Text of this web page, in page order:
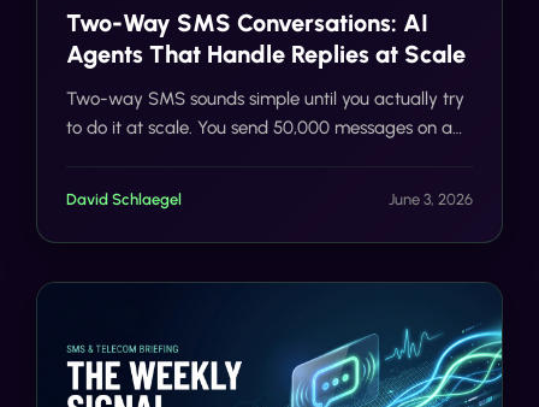
Two-Way SMS Conversations: AI
Agents That Handle Replies at Scale
Two-way SMS sounds simple until you actually try
to do it at scale. You send 50,000 messages on a
David Schlaegel June 3, 2026